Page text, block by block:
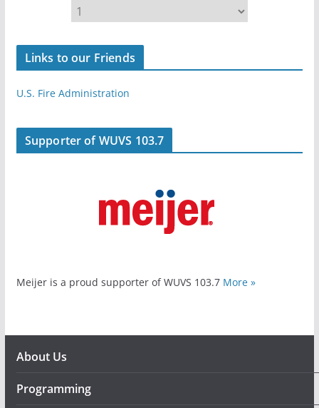
Links to our Friends
U.S. Fire Administration
Supporter of WUVS 103.7
Meijer is a proud supporter of WUVS 103.7 More »
About Us
Programming